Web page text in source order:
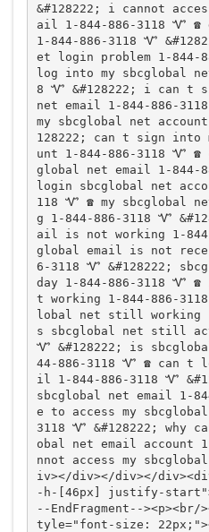
&#128222; i cannot
ail 1-844-886-3118 Ꮙ ☎️
1-844-886-3118 Ꮙ
et login problem 1-
log into my sbcglobal
8 Ꮙ &#128222; i can t
net email 1-844-886-
my sbcglobal net
128222; can t sign into
unt 1-844-886-3118 Ꮙ
global net email 1-844-
login sbcglobal net
118 Ꮙ ☎️ my sbcglobal
g 1-844-886-3118 Ꮙ
ail is not working 1-
global email is not
6-3118 Ꮙ &#128222;
day 1-844-886-3118 Ꮙ
t working 1-844-886-
lobal net still working
s sbcglobal net still
Ꮙ &#128222; is
44-886-3118 Ꮙ ☎️ can t
il 1-844-886-3118 Ꮙ
sbcglobal net email 1-
e to access my
3118 Ꮙ &#128222; why
obal net email account
nnot access my
iv></div></div></
-h-[46px] justify-
--EndFragment--><p><br/
tyle="font-size: